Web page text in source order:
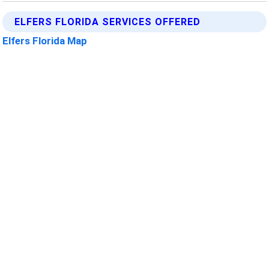
ELFERS FLORIDA SERVICES OFFERED
Elfers Florida Map